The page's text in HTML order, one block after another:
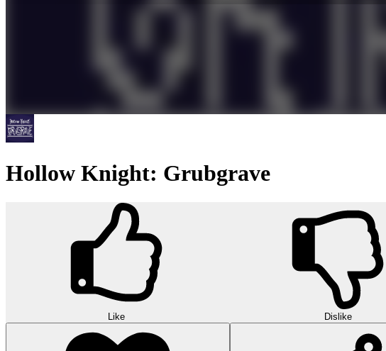
Hollow Knight: Grubgrave
Like Dislike